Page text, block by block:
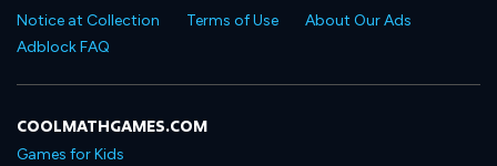
Notice at Collection
Terms of Use
About Our Ads
Adblock FAQ
COOLMATHGAMES.COM
Games for Kids